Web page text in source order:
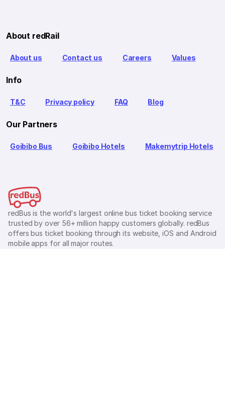
About redRail
About us Contact us Careers Values
Info
T&C Privacy policy FAQ Blog
Our Partners
Goibibo Bus Goibibo Hotels Makemytrip Hotels
redBus is the world's largest online bus ticket booking service
trusted by over 56+ million happy customers globally. redBus
offers bus ticket booking through its website, iOS and Android
mobile apps for all major routes.